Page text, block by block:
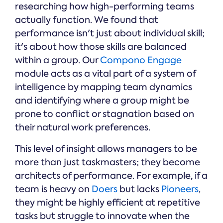
researching how high-performing teams
actually function. We found that
performance isn't just about individual skill;
it's about how those skills are balanced
within a group. OurCompono Engage
module acts as a vital part of a system of
intelligence by mapping team dynamics
and identifying where a group might be
prone to conflict or stagnation based on
their natural work preferences.
This level of insight allows managers to be
more than just taskmasters; they become
architects of performance. For example, if a
team is heavy on Doers but lacks Pioneers,
they might be highly efficient at repetitive
tasks but struggle to innovate when the